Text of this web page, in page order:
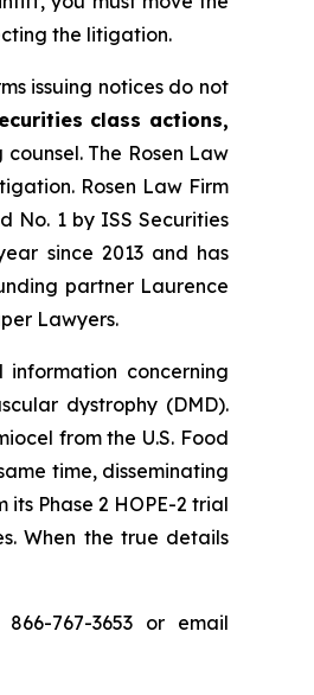
the litigation.
issuing notices do not
class actions,
counsel. The Rosen Law
Rosen Law Firm
No. 1 by ISS Securities
since 2013 and has
partner Laurence
Lawyers.
concerning
dystrophy (DMD).
from the U.S. Food
time, disseminating
Phase 2 HOPE-2 trial
When the true details
767-3653 or email